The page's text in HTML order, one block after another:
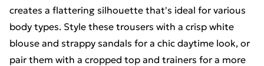
creates a flattering silhouette that's ideal for various
body types. Style these trousers with a crisp white
blouse and strappy sandals for a chic daytime look, or
pair them with a cropped top and trainers for a more